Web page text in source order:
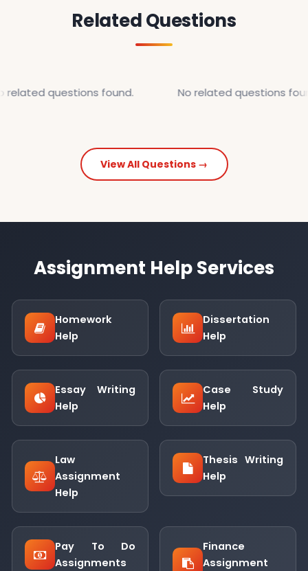
Related Questions
related questions found. No related questions
View All Questions →
Assignment Help Services
Homework
Help
Dissertation
Help
Essay Writing
Help
Case Study
Help
Law
Assignment
Help
Thesis Writing
Help
Pay To Do
Assignments
Finance
Assignment